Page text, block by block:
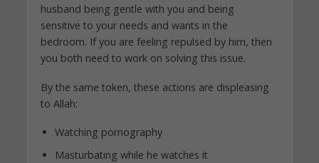
husband being gentle with you and being
sensitive to your needs and wants in the
bedroom. If you are feeling repulsed by him, then
you both need to work on solving this issue.
By the same token, these actions are displeasing
to Allah:
Watching pornography
Masturbating while he watches it